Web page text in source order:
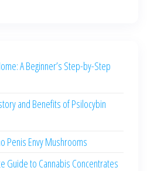
A Beginner’s Step-by-Step
and Benefits of Psilocybin
Penis Envy Mushrooms
Guide to Cannabis Concentrates